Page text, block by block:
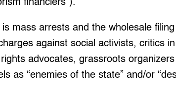
financiers”).
mass arrests and the wholesale
against social activists, critics
advocates, grassroots
as “enemies of the state” and/or